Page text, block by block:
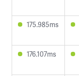
175.985ms
176.107ms